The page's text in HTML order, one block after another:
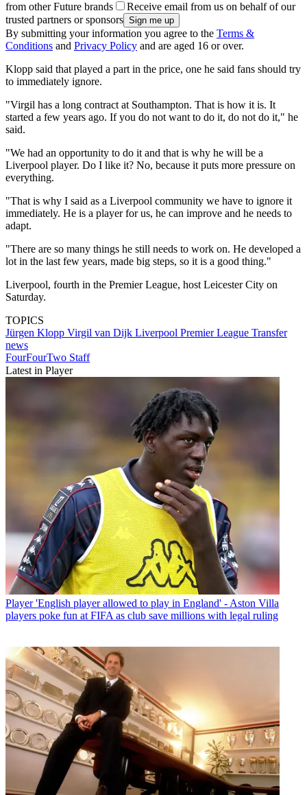
from other Future brands
Receive email from us on behalf of our
trusted partners or sponsors
By submitting your information you agree to the Terms &
Conditions and Privacy Policy and are aged 16 or over.
Klopp said that played a part in the price, one he said fans should try
to immediately ignore.
"Virgil has a long contract at Southampton. That is how it is. It
started a few years ago. If you do not want to do it, do not do it," he
said.
"We had an opportunity to do it and that is why he will be a
Liverpool player. Do I like it? No, because it puts more pressure on
everything.
"That is why I said as a Liverpool community we have to ignore it
immediately. He is a player for us, he can improve and he needs to
adapt.
"There are so many things he still needs to work on. He developed a
lot in the last few years, made big steps, so it is a good thing."
Liverpool, fourth in the Premier League, host Leicester City on
Saturday.
TOPICS
Jürgen Klopp Virgil van Dijk Liverpool Premier League Transfer
news
FourFourTwo Staff
Latest in Player
Player 'English player allowed to play in England' - Aston Villa
players poke fun at FIFA as club save millions with legal ruling